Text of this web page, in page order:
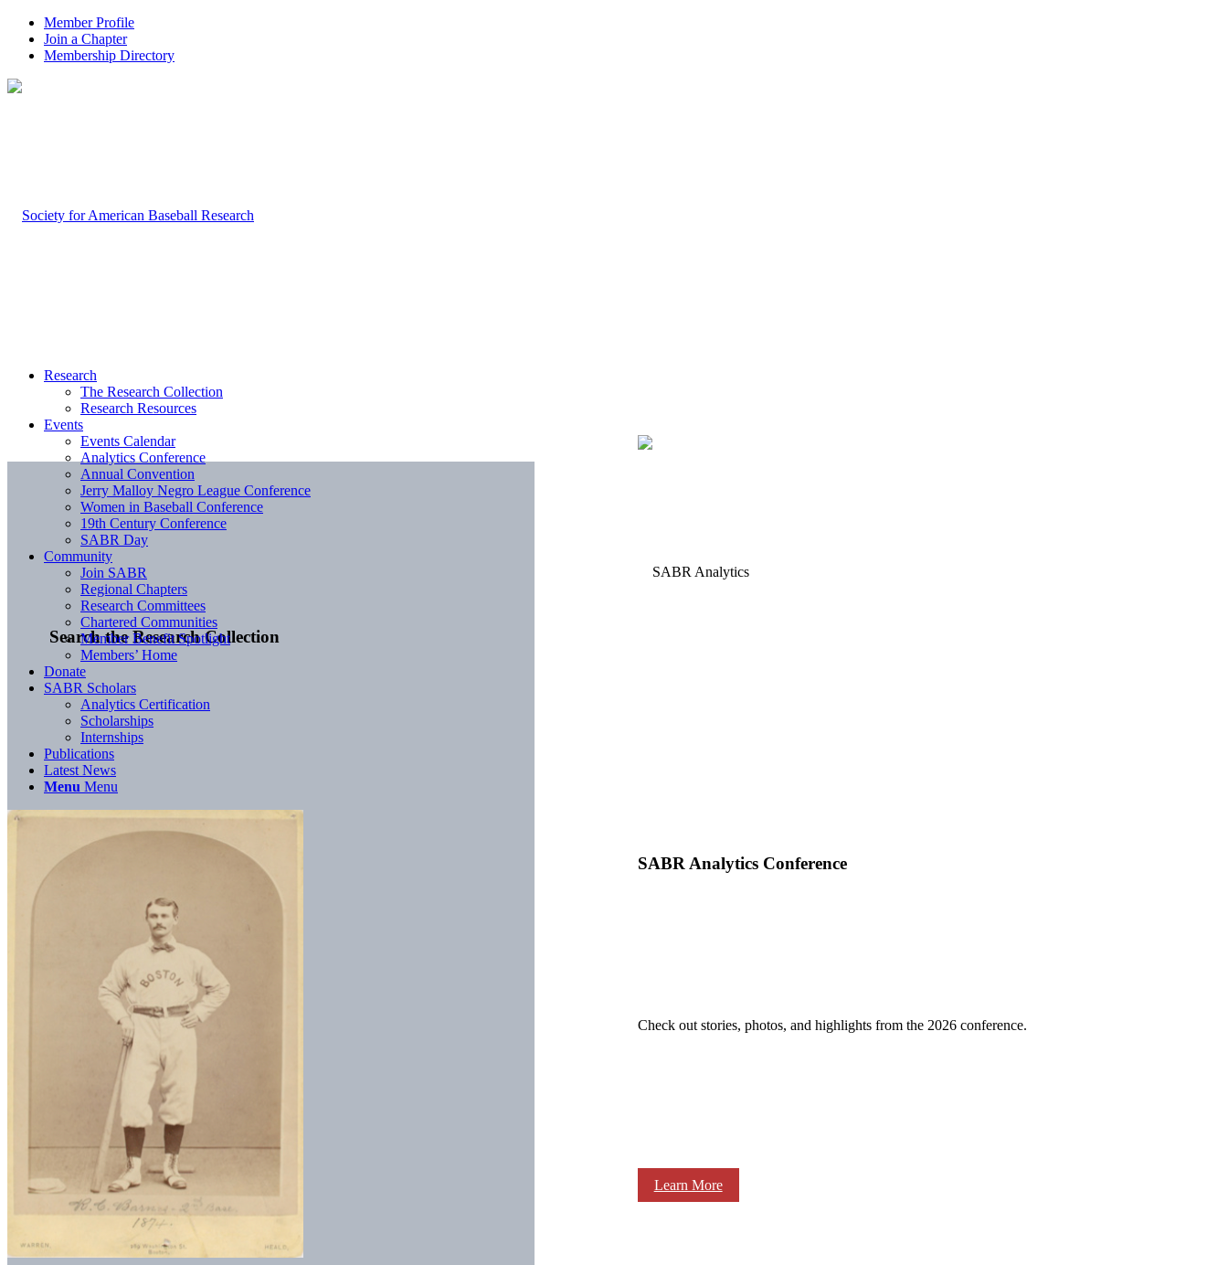
Member Profile
Join a Chapter
Membership Directory
Search the Research Collection
SABR Analytics Conference
Check out stories, photos, and highlights from the 2026 conference.
Learn More
Research
The Research Collection
Research Resources
Events
Events Calendar
Analytics Conference
Annual Convention
Jerry Malloy Negro League Conference
Women in Baseball Conference
19th Century Conference
SABR Day
Community
Join SABR
Regional Chapters
Research Committees
Chartered Communities
Member Benefit Spotlight
Members’ Home
Donate
SABR Scholars
Analytics Certification
Scholarships
Internships
Publications
Latest News
Menu Menu